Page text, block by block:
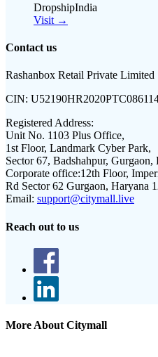
DropshipIndia
Visit →
Contact us
Rashanbox Retail Private Limited
CIN:
Registered Address:
Unit No. 1103 Plus Office,
1st Floor, Landmark Cyber Park,
Sector 67, Badshahpur, Gurgaon,
Corporate office:12th Floor,
Rd Sector 62 Gurgaon, Haryana
Email: support@citymall.live
Reach out to us
More About Citymall